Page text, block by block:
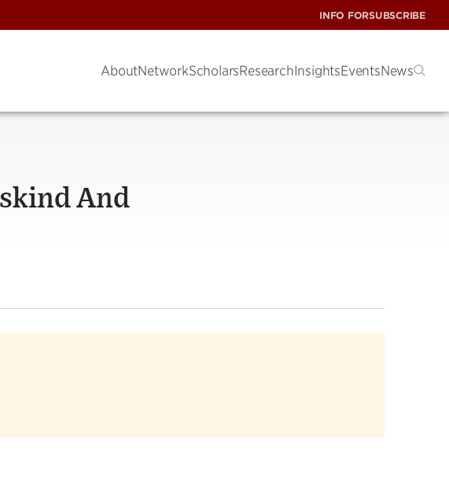
INFO FORSUBSCRIBE
AboutNetworkScholarsResearchInsightsEventsNews
And